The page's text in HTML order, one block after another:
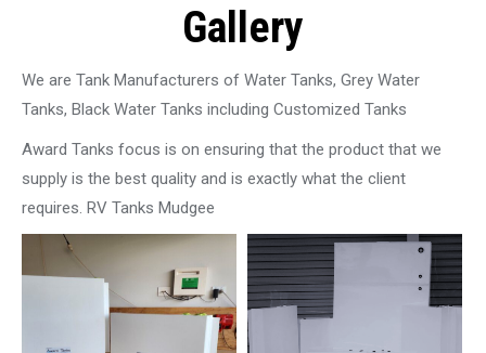
Gallery
We are Tank Manufacturers of Water Tanks, Grey Water
Tanks, Black Water Tanks including Customized Tanks
Award Tanks focus is on ensuring that the product that we
supply is the best quality and is exactly what the client
requires. RV Tanks Mudgee